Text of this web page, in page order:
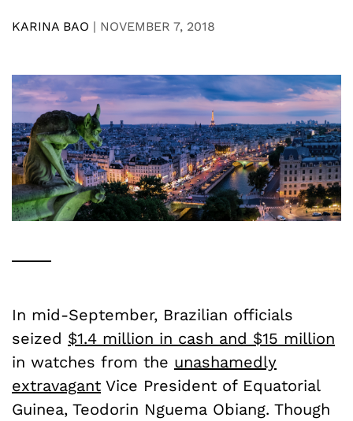
KARINA BAO | NOVEMBER 7, 2018
In mid-September, Brazilian officials
seized $1.4 million in cash and $15 million
in watches from the unashamedly
extravagant Vice President of Equatorial
Guinea, Teodorin Nguema Obiang. Though